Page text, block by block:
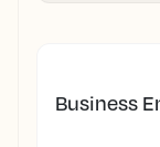
Business